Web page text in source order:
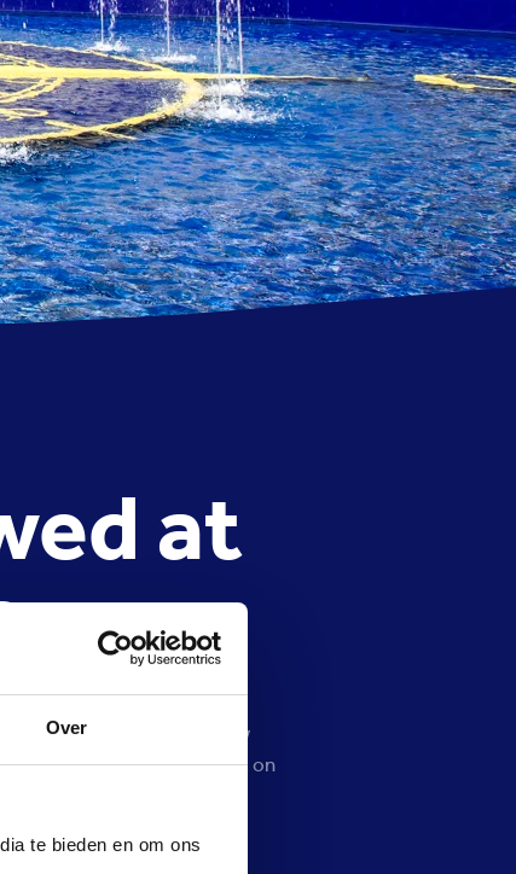
Over
te bieden en om ons
at
Palace does not allow
may have a negative effect on
stick getting stuck in the